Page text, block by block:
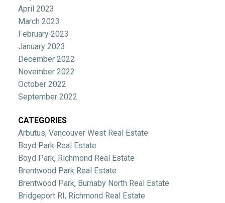
April 2023
March 2023
February 2023
January 2023
December 2022
November 2022
October 2022
September 2022
CATEGORIES
Arbutus, Vancouver West Real Estate
Boyd Park Real Estate
Boyd Park, Richmond Real Estate
Brentwood Park Real Estate
Brentwood Park, Burnaby North Real Estate
Bridgeport RI, Richmond Real Estate